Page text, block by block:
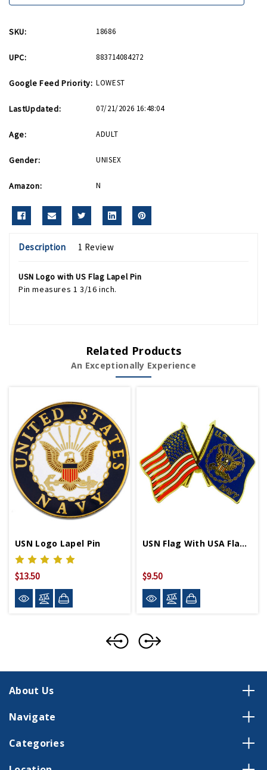
SKU: 18686
UPC: 883714084272
Google Feed Priority: LOWEST
LastUpdated: 07/21/2026 16:48:04
Age: ADULT
Gender: UNISEX
Amazon: N
Description 1 Review
USN Logo with US Flag Lapel Pin
Pin measures 1 3/16 inch.
Related Products
An Exceptionally Experience
USN Logo Lapel Pin
$13.50
USN Flag With USA Flag Lapel Pin
$9.50
About Us
Navigate
Categories